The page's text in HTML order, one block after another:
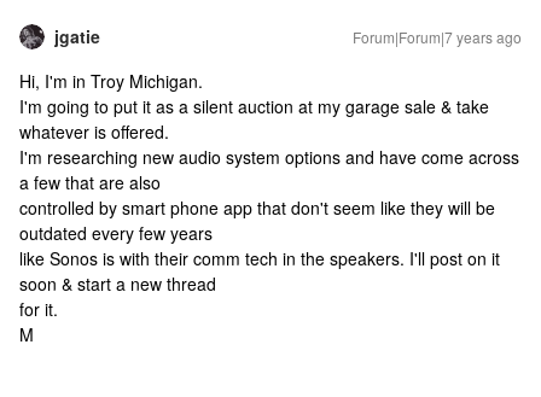
jgatie Forum|Forum|7 years ago
Hi, I'm in Troy Michigan.
I'm going to put it as a silent auction at my garage sale & take
whatever is offered.
I'm researching new audio system options and have come across
a few that are also
controlled by smart phone app that don't seem like they will be
outdated every few years
like Sonos is with their comm tech in the speakers. I'll post on it
soon & start a new thread
for it.
M